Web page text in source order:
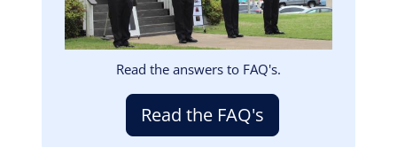
Read the answers to FAQ's.
Read the FAQ's